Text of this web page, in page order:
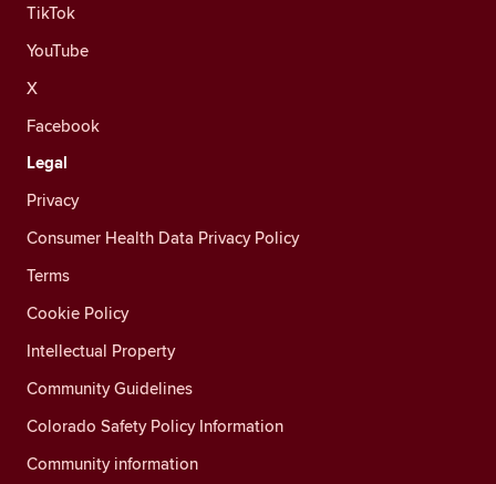
TikTok
YouTube
X
Facebook
Legal
Privacy
Consumer Health Data Privacy Policy
Terms
Cookie Policy
Intellectual Property
Community Guidelines
Colorado Safety Policy Information
Community information